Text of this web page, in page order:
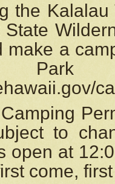
the
State
make a
to
open at
come,